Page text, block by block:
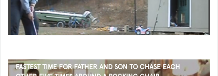
FASTEST TIME FOR FATHER AND SON TO CHASE EACH